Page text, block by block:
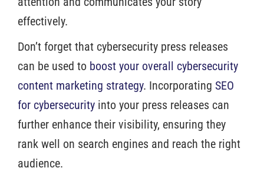
effectively.
Don’t forget that cybersecurity press releases
can be used to boost your overall cybersecurity
content marketing strategy. Incorporating SEO
for cybersecurity into your press releases can
further enhance their visibility, ensuring they
rank well on search engines and reach the right
audience.